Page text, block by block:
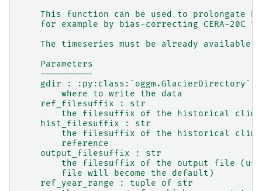
This function can be used to prolongate
for example by bias-correcting CERA-20C
The timeseries must be already available
    Parameters
    ----------
    gdir : :py:class:`oggm.GlacierDirectory`
        where to write the data
    ref_filesuffix : str
the filesuffix of the historical
    hist_filesuffix : str
the filesuffix of the historical
        reference
    output_filesuffix : str
the filesuffix of the output file
        file will become the default)
    ref_year_range : tuple of str